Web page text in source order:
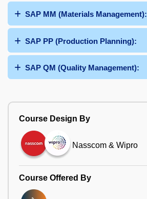
SAP MM (Materials Management):
SAP PP (Production Planning):
SAP QM (Quality Management):
Course Design By
Nasscom & Wipro
Course Offered By